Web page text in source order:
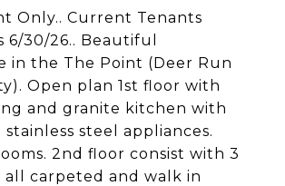
Only.. Current Tenants
6/30/26.. Beautiful
in the The Point (Deer Run
Open plan 1st floor with
and granite kitchen with
stainless steel appliances.
2nd floor consist with 3
all carpeted and walk in